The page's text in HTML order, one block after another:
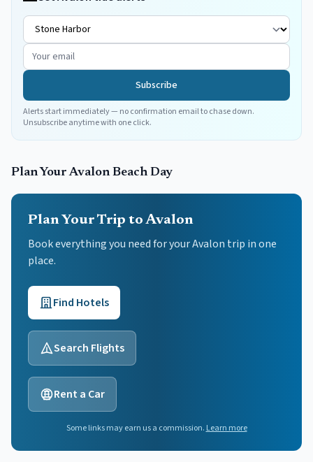
Subscribe
Alerts start immediately — no confirmation email to chase down.
Unsubscribe anytime with one click.
Plan YourAvalonBeach Day
Plan Your Trip to Avalon
Book everything you need for yourAvalon trip in one
place.
Find Hotels
Search Flights
Rent a Car
Some links may earn us a commission. Learn more